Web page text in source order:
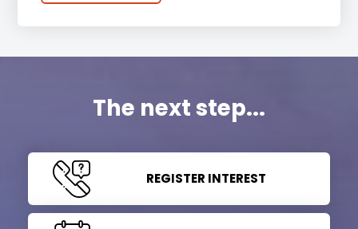
The next step...
REGISTER INTEREST